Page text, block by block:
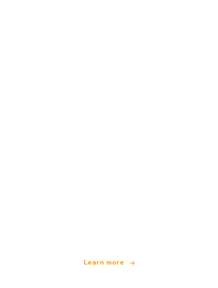
Learn more